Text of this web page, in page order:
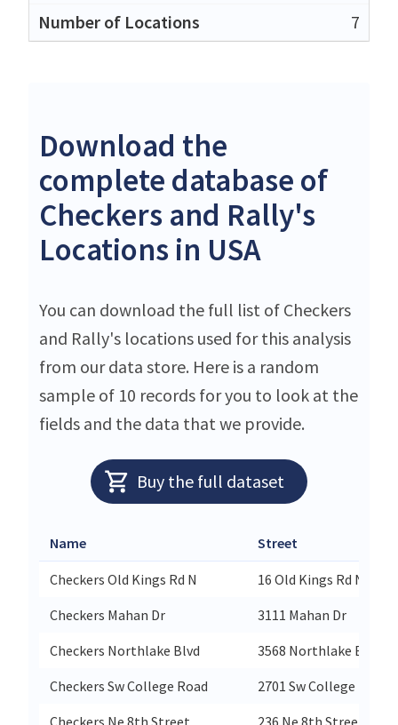
7
Download the
complete database of
Checkers and Rally's
Locations in USA
You can download the full list of Checkers
and Rally's locations used for this analysis
from our data store. Here is a random
sample of 10 records for you to look at the
fields and the data that we provide.
Buy the full dataset
Name Street
Checkers Old Kings Rd N
16 Old Kings Rd N
Checkers Mahan Dr
3111 Mahan Dr
Checkers Northlake Blvd
3568 Northlake Blvd
Checkers Sw College Road
2701 Sw College Road
Checkers Ne 8th Street
236 Ne 8th Street